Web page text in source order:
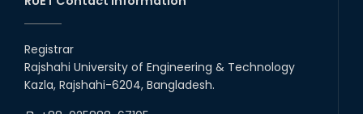
Registrar
Rajshahi University of Engineering & Technology
Kazla, Rajshahi-6204, Bangladesh.